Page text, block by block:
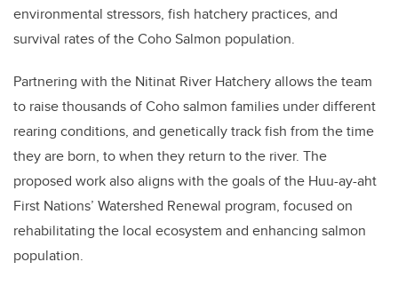
environmental stressors, fish hatchery practices, and
survival rates of the Coho Salmon population.
Partnering with the Nitinat River Hatchery allows the team
to raise thousands of Coho salmon families under different
rearing conditions, and genetically track fish from the time
they are born, to when they return to the river. The
proposed work also aligns with the goals of the Huu-ay-aht
First Nations’ Watershed Renewal program, focused on
rehabilitating the local ecosystem and enhancing salmon
population.